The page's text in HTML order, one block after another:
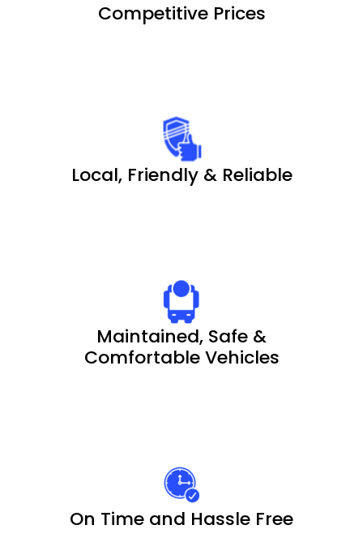
Competitive Prices
Local, Friendly & Reliable
Maintained, Safe &
Comfortable Vehicles
On Time and Hassle Free